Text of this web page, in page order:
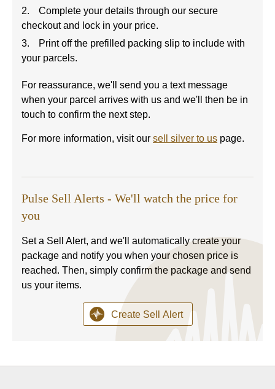
Complete your details through our secure
checkout and lock in your price.
Print off the prefilled packing slip to include with
your parcels.
For reassurance, we'll send you a text message
when your parcel arrives with us and we'll then be in
touch to confirm the next step.
For more information, visit our sell silver to us page.
Pulse Sell Alerts - We'll watch the price for
you
Set a Sell Alert, and we'll automatically create your
package and notify you when your chosen price is
reached. Then, simply confirm the package and send
us your items.
Create Sell Alert